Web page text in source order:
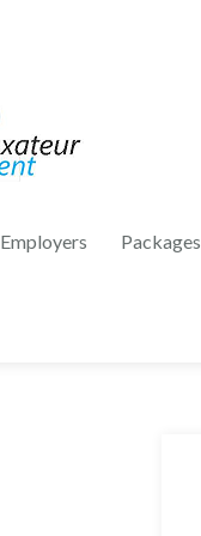
Employers Packages